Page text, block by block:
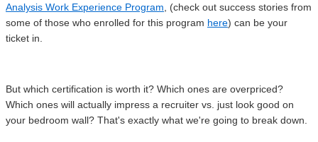
Analysis Work Experience Program , (check out success stories from
some of those who enrolled for this program here) can be your
ticket in.
But which certification is worth it? Which ones are overpriced?
Which ones will actually impress a recruiter vs. just look good on
your bedroom wall? That's exactly what we're going to break down.